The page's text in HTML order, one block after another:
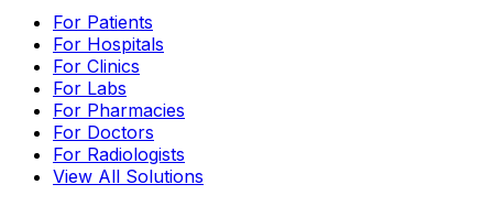
For Patients
For Hospitals
For Clinics
For Labs
For Pharmacies
For Doctors
For Radiologists
View All Solutions